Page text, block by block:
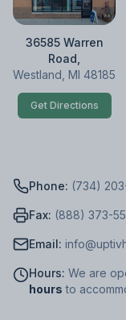
36585 Warren
Road,
Westland, MI 48185
Get Directions
Phone: (734)
Fax: (888) 373-
Email:
Hours: We are
hours to